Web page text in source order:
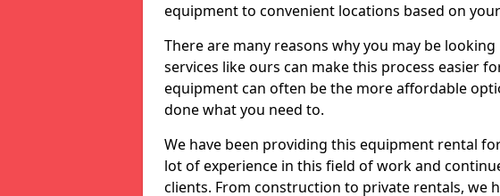
equipment to convenient locations based on
There are many reasons why you may be
services like ours can make this process easier
equipment can often be the more affordable
done what you need to.
We have been providing this equipment rental
lot of experience in this field of work and
clients. From construction to private rentals, we